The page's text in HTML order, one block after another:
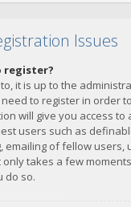
Issues
register?
it is up to the
to register in order
will give you access
users such as
emailing of fellow users,
only takes a few
do so.